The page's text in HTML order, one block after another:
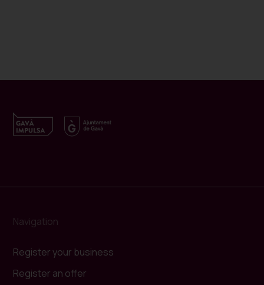
Navigation
Register your business
Register an offer